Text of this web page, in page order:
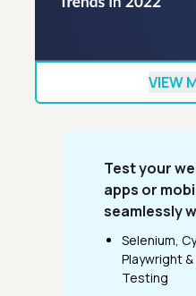
VIEW
Test your
apps or
seamlessly
Selenium,
Playwright
Testing